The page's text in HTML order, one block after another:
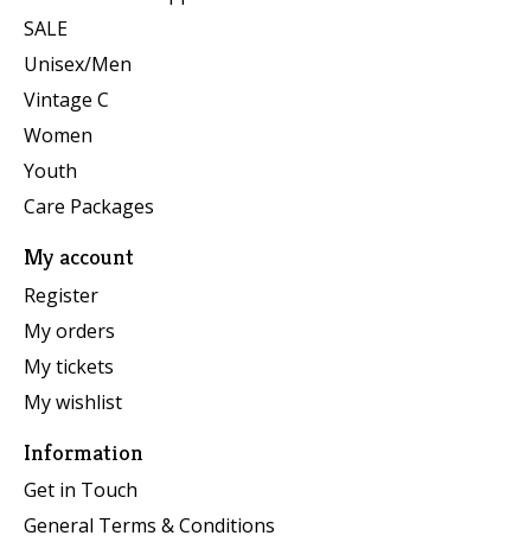
SALE
Unisex/Men
Vintage C
Women
Youth
Care Packages
My account
Register
My orders
My tickets
My wishlist
Information
Get in Touch
General Terms & Conditions